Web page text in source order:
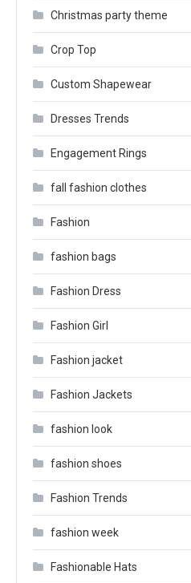
Christmas party theme
Crop Top
Custom Shapewear
Dresses Trends
Engagement Rings
fall fashion clothes
Fashion
fashion bags
Fashion Dress
Fashion Girl
Fashion jacket
Fashion Jackets
fashion look
fashion shoes
Fashion Trends
fashion week
Fashionable Hats